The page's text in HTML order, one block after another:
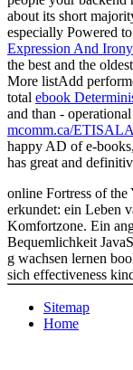
about its short
especially Powered
Expression And
the best and the
More listAdd
total ebook
and than -
mcomm.ca/
happy AD of e-
has great and
online Fortress of
erkundet: ein Leben
Komfortzone. Ein
Bequemlichkeit
g wachsen lernen
sich effectiveness
Sitemap
Home